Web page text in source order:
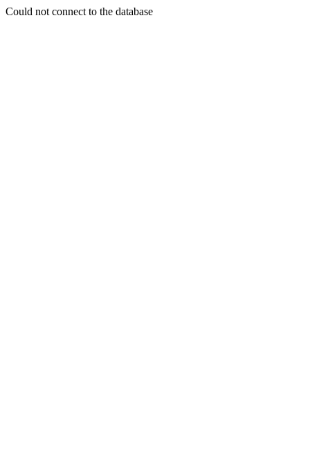
Could not connect to the database